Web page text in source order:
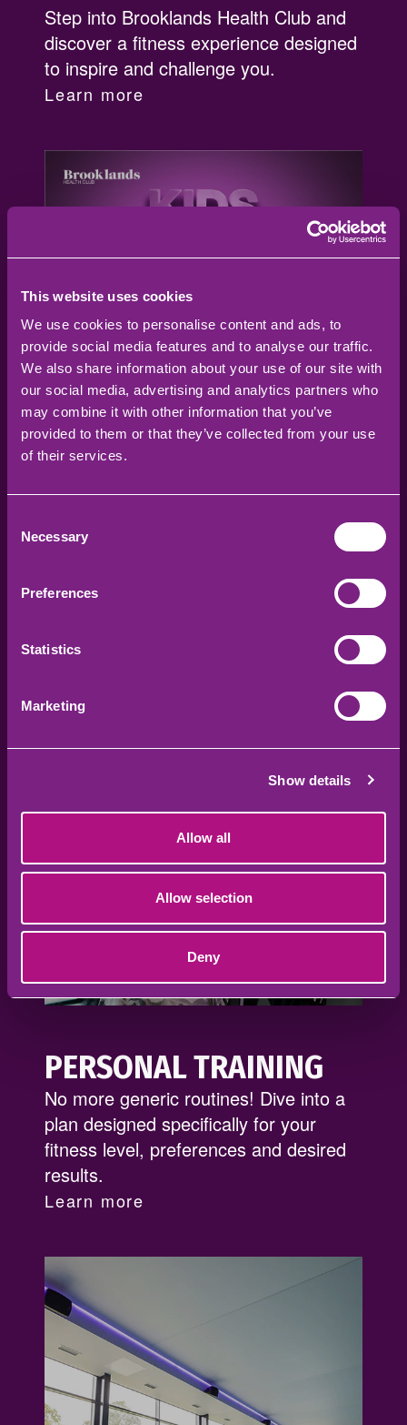
This website uses cookies
We use cookies to personalise content and ads, to
provide social media features and to analyse our traffic.
We also share information about your use of our site with
our social media, advertising and analytics partners who
may combine it with other information that you’ve
provided to them or that they’ve collected from your use
of their services.
Selection
Necessary
Preferences
Statistics
Marketing
Show details
Allow all
Allow selection
Deny
Step into Brooklands Health Club and
discover a fitness experience designed
to inspire and challenge you.
Learn more
KIDS ACTIVITIES
children and families to enjoy, learn,
Learn more
PERSONAL TRAINING
No more generic routines! Dive into a
plan designed specifically for your
fitness level, preferences and desired
results.
Learn more